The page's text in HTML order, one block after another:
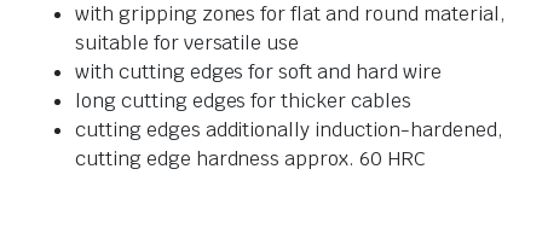
with gripping zones for flat and round material,
suitable for versatile use
with cutting edges for soft and hard wire
long cutting edges for thicker cables
cutting edges additionally induction-hardened,
cutting edge hardness approx. 60 HRC